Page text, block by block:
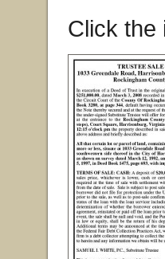
Click the